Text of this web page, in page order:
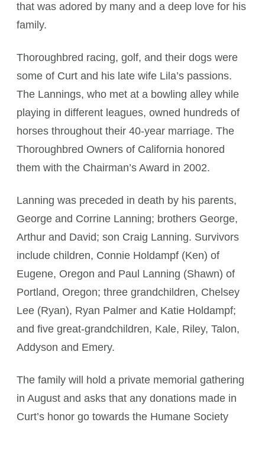
that was adored by many and a deep love for his
family.
Thoroughbred racing, golf, and their dogs were
some of Curt and his late wife Lila’s passions.
The Lannings, who met at a bowling alley while
playing in different leagues, owned hundreds of
horses throughout their 40-year marriage. The
Thoroughbred Owners of California honored
them with the Chairman’s Award in 2002.
Lanning was preceded in death by his parents,
George and Corrine Lanning; brothers George,
Arthur and David; son Craig Lanning. Survivors
include children, Connie Holdampf (Ken) of
Eugene, Oregon and Paul Lanning (Shawn) of
Portland, Oregon; three grandchildren, Chelsey
Lee (Ryan), Ryan Palmer and Katie Holdampf;
and five great-grandchildren, Kale, Riley, Talon,
Addyson and Emery.
The family will hold a private memorial gathering
in August and asks that any donations made in
Curt’s honor go towards the Humane Society